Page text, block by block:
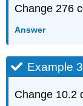
Change 276
Answer
Example 3
Change 10.2